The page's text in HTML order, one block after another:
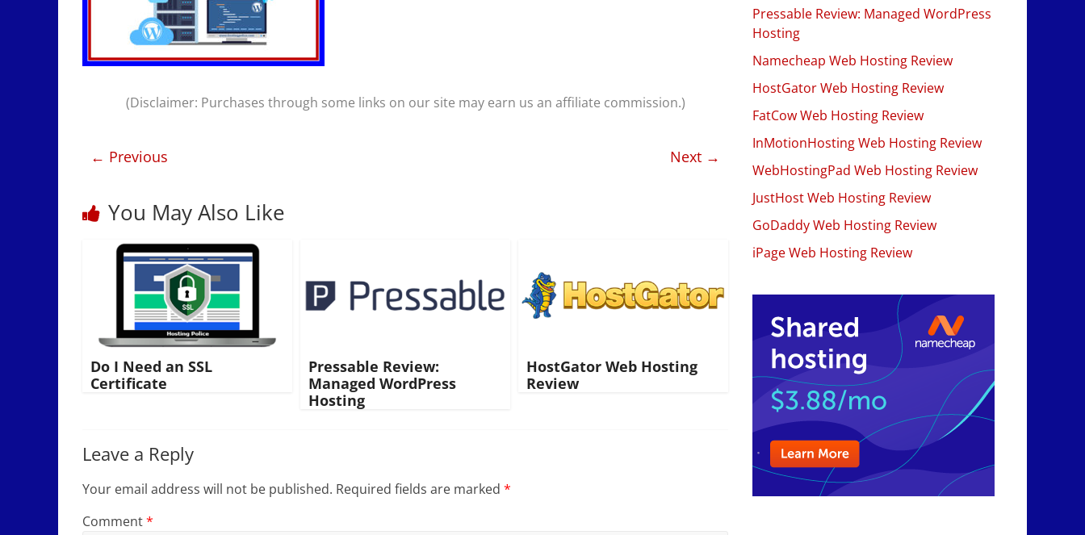
(Disclaimer: Purchases through some links on our site may earn us an affiliate commission.)
← Previous Next →
You May Also Like
Do I Need an SSL
Certificate
Pressable Review:
Managed WordPress
Hosting
HostGator Web Hosting
Review
Leave a Reply
Your email address will not be published. Required fields are marked *
Comment*
Pressable Review: Managed WordPress
Hosting
Namecheap Web Hosting Review
HostGator Web Hosting Review
FatCow Web Hosting Review
InMotionHosting Web Hosting Review
WebHostingPad Web Hosting Review
JustHost Web Hosting Review
GoDaddy Web Hosting Review
iPage Web Hosting Review